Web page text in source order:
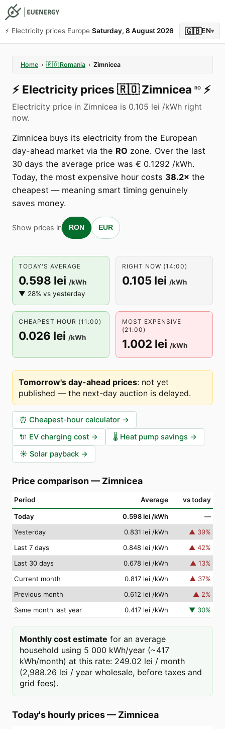
⚡️ Electricity prices Europe Saturday, 8 August 2026 🇬🇧EN▾
Home › 🇷🇴 Romania › Zimnicea
⚡️ Electricity prices 🇷🇴 Zimnicea RO ⚡️
Electricity price in Zimnicea is 0.105 lei /kWh right
now.
Zimnicea buys its electricity from the European
day-ahead market via the RO zone. Over the last
30 days the average price was € 0.1292 /kWh.
Today, the most expensive hour costs 38.2× the
cheapest — meaning smart timing genuinely
saves money.
Show prices in RON EUR
TODAY'S AVERAGE
0.598 lei /kWh
▼ 28% vs yesterday
RIGHT NOW (14:00)
0.105 lei /kWh
CHEAPEST HOUR (11:00)
0.026 lei /kWh
MOST EXPENSIVE
(21:00)
1.002 lei /kWh
Tomorrow's day-ahead prices: not yet
published — the next-day auction is delayed.
⏰ Cheapest-hour calculator →
🔌 EV charging cost → 🌡️ Heat pump savings →
☀️ Solar payback →
Price comparison — Zimnicea
Period Average vs today
Today 0.598 lei /kWh
—
Yesterday
0.831 lei /kWh ▲ 39%
Last 7 days
0.848 lei /kWh ▲ 42%
Last 30 days
0.678 lei /kWh ▲ 13%
Current month
0.817 lei /kWh ▲ 37%
Previous month
0.612 lei /kWh ▲ 2%
Same month last year
0.417 lei /kWh ▼ 30%
Monthly cost estimate for an average
household using 5 000 kWh/year (~417
kWh/month) at this rate: 249.02 lei / month
(2,988.26 lei / year wholesale, before taxes and
grid fees).
Today's hourly prices— Zimnicea